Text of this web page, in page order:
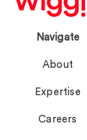
Navigate
About
Expertise
Careers